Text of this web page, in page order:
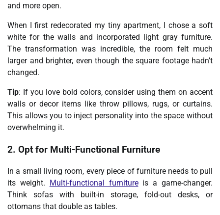
and more open.
When I first redecorated my tiny apartment, I chose a soft
white for the walls and incorporated light gray furniture.
The transformation was incredible, the room felt much
larger and brighter, even though the square footage hadn’t
changed.
Tip: If you love bold colors, consider using them on accent
walls or decor items like throw pillows, rugs, or curtains.
This allows you to inject personality into the space without
overwhelming it.
2. Opt for Multi-Functional Furniture
In a small living room, every piece of furniture needs to pull
its weight.
Multi-functional furnitureis a game-changer.
Think sofas with built-in storage, fold-out desks, or
ottomans that double as tables.